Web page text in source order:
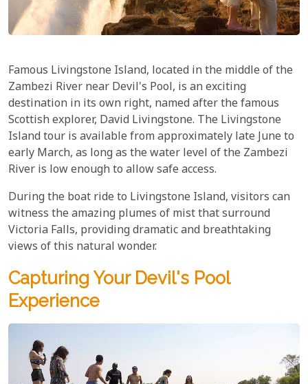
Famous Livingstone Island, located in the middle of the
Zambezi River near Devil's Pool, is an exciting
destination in its own right, named after the famous
Scottish explorer, David Livingstone. The Livingstone
Island tour is available from approximately late June to
early March, as long as the water level of the Zambezi
River is low enough to allow safe access.
During the boat ride to Livingstone Island, visitors can
witness the amazing plumes of mist that surround
Victoria Falls, providing dramatic and breathtaking
views of this natural wonder.
Capturing Your Devil's Pool
Experience